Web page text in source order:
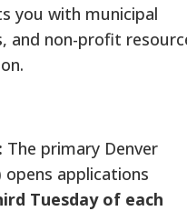
you with municipal
and non-profit
The primary Denver
applications
Tuesday of each